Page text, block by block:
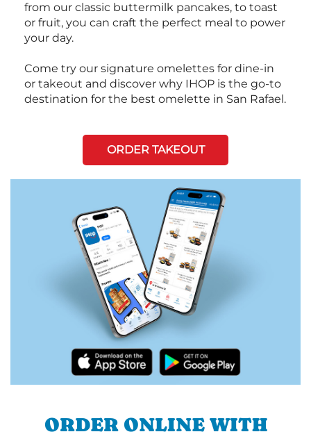
from our classic buttermilk pancakes, to toast
or fruit, you can craft the perfect meal to power
your day.
Come try our signature omelettes for dine-in
or takeout and discover why IHOP is the go-to
destination for the best omelette in San Rafael.
ORDER TAKEOUT
ORDER ONLINE WITH